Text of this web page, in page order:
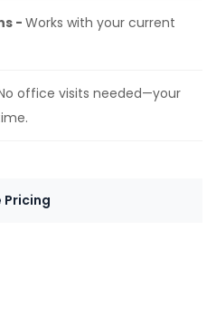
-Works with your current
office visits needed—your
Pricing